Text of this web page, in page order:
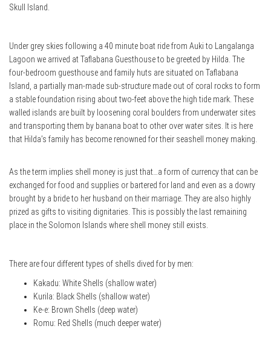
Skull Island.
Under grey skies following a 40 minute boat ride from Auki to Langalanga
Lagoon we arrived at Taflabana Guesthouse to be greeted by Hilda. The
four-bedroom guesthouse and family huts are situated on Taflabana
Island, a partially man-made sub-structure made out of coral rocks to form
a stable foundation rising about two-feet above the high tide mark. These
walled islands are built by loosening coral boulders from underwater sites
and transporting them by banana boat to other over water sites. It is here
that Hilda’s family has become renowned for their seashell money making.
As the term implies shell money is just that…a form of currency that can be
exchanged for food and supplies or bartered for land and even as a dowry
brought by a bride to her husband on their marriage. They are also highly
prized as gifts to visiting dignitaries. This is possibly the last remaining
place in the Solomon Islands where shell money still exists.
There are four different types of shells dived for by men:
Kakadu: White Shells (shallow water)
Kurila: Black Shells (shallow water)
Ke-e: Brown Shells (deep water)
Romu: Red Shells (much deeper water)